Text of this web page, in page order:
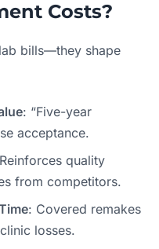
Costs?
bills—they shape
: “Five-year
acceptance.
quality
from competitors.
: Covered remakes
losses.